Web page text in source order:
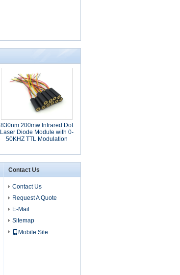
830nm 200mw Infrared Dot
Laser Diode Module with 0-
50KHZ TTL Modulation
Contact Us
Contact Us
Request A Quote
E-Mail
Sitemap
Mobile Site